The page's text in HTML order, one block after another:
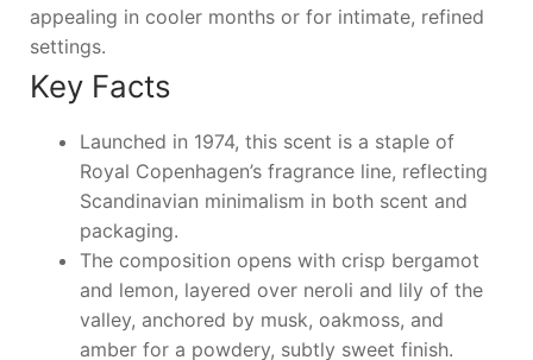
appealing in cooler months or for intimate, refined
settings.
Key Facts
Launched in 1974, this scent is a staple of
Royal Copenhagen’s fragrance line, reflecting
Scandinavian minimalism in both scent and
packaging.
The composition opens with crisp bergamot
and lemon, layered over neroli and lily of the
valley, anchored by musk, oakmoss, and
amber for a powdery, subtly sweet finish.